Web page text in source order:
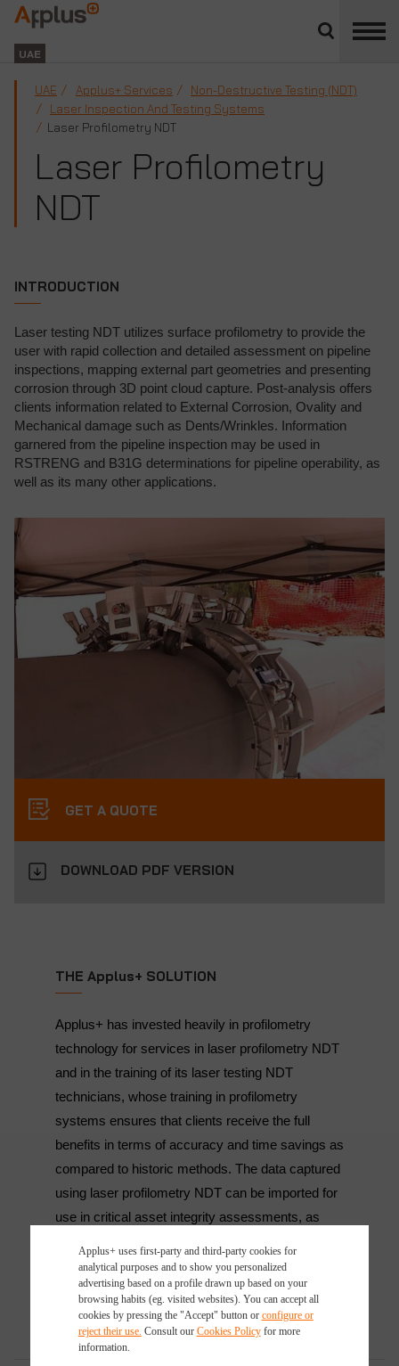
divisions
panel
Applus+
GROUP
UAE
UAE Applus+ Services
Non-Destructive Testing (NDT)
Laser Inspection And Testing Systems
Laser Profilometry NDT
Laser Profilometry
NDT
INTRODUCTION
Laser testing NDT utilizes surface profilometry to provide the
user with rapid collection and detailed assessment on pipeline
inspections, mapping external part geometries and presenting
corrosion through 3D point cloud capture. Post-analysis offers
clients information related to External Corrosion, Ovality and
Mechanical damage such as Dents/Wrinkles. Information
garnered from the pipeline inspection may be used in
RSTRENG and B31G determinations for pipeline operability, as
well as its many other applications.
GET A QUOTE
DOWNLOAD PDF VERSION
THE Applus+ SOLUTION
Applus+ has invested heavily in profilometry
technology for services in laser profilometry NDT
and in the training of its laser testing NDT
technicians, whose training in profilometry
systems ensures that clients receive the full
benefits in terms of accuracy and time savings as
compared to historic methods. The data captured
using laser profilometry NDT can be imported for
use in critical asset integrity assessments, as
Applus+ uses first-party and third-party cookies for
analytical purposes and to show you personalized
advertising based on a profile drawn up based on your
browsing habits (eg. visited websites). You can accept all
cookies by pressing the "Accept" button or configure or
reject their use. Consult our Cookies Policyfor more
information.